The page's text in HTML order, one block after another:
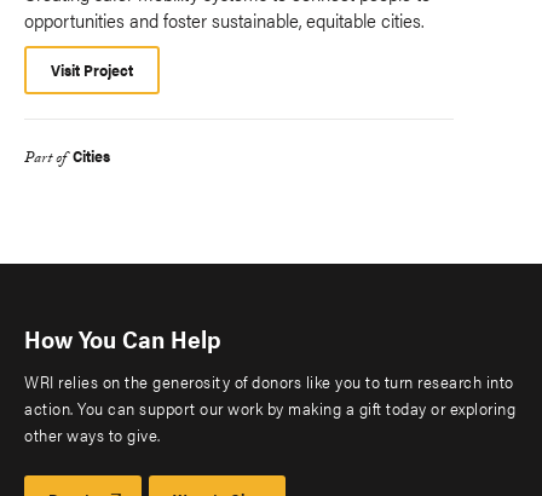
opportunities and foster sustainable, equitable cities.
Visit Project
Part of Cities
How You Can Help
WRI relies on the generosity of donors like you to turn research into
action. You can support our work by making a gift today or exploring
other ways to give.